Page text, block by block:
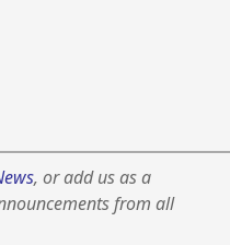
, or add us as a
from all